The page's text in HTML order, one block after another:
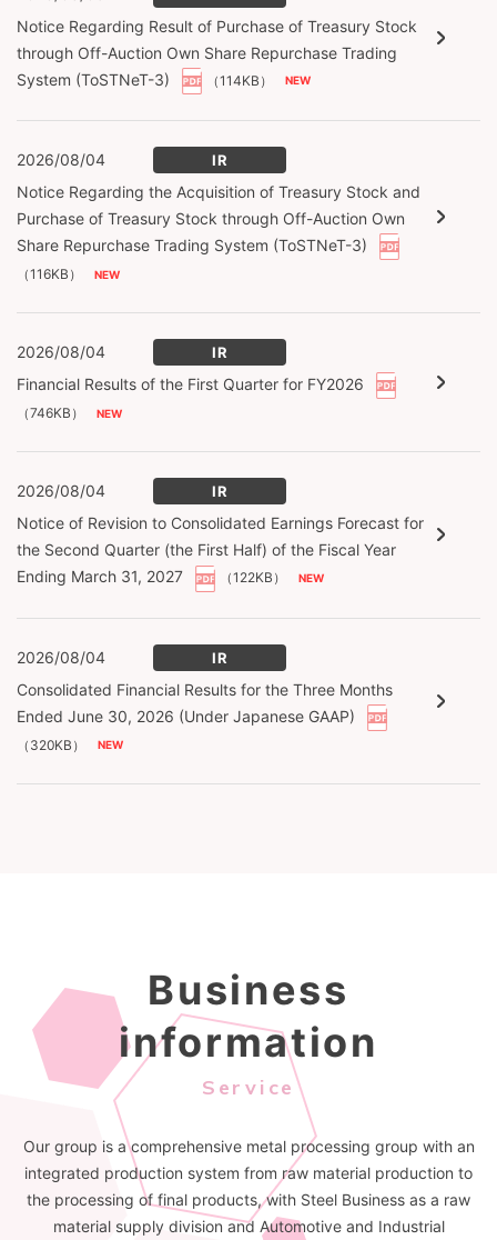
Notice Regarding Result of Purchase of Treasury Stock
through Off-Auction Own Share Repurchase Trading
System (ToSTNeT-3)
（114KB）
2026/08/04 IR
Notice Regarding the Acquisition of Treasury Stock and
Purchase of Treasury Stock through Off-Auction Own
Share Repurchase Trading System (ToSTNeT-3)
（116KB）
2026/08/04 IR
Financial Results of the First Quarter for FY2026
（746KB）
2026/08/04 IR
Notice of Revision to Consolidated Earnings Forecast for
the Second Quarter (the First Half) of the Fiscal Year
Ending March 31, 2027
（122KB）
2026/08/04 IR
Consolidated Financial Results for the Three Months
Ended June 30, 2026 (Under Japanese GAAP)
（320KB）
Business
information
Service
Our group is a comprehensive metal processing group with an
integrated production system from raw material production to
the processing of final products, with Steel Business as a raw
material supply division and Automotive and Industrial